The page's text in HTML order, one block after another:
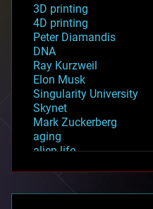
3D printing
4D printing
Peter Diamandis
DNA
Ray Kurzweil
Elon Musk
Singularity University
Skynet
Mark Zuckerberg
aging
alien life
asteroid/comet impacts